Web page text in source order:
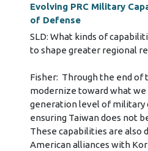
Evolving PRC Military
of Defense
SLD: What kinds of
to shape greater regional
Fisher: Through the end of
modernize toward what
generation level of military
ensuring Taiwan does not
These capabilities are also
American alliances with